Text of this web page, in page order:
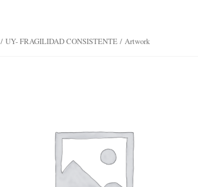
/UY- FRAGILIDAD CONSISTENTE / Artwork